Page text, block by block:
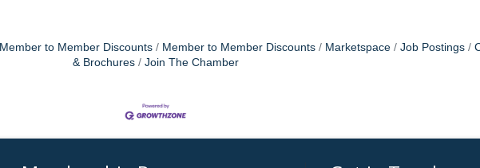
Member to Member Discounts Member to Member Discounts Marketspace Job Postings
& Brochures
Join The Chamber